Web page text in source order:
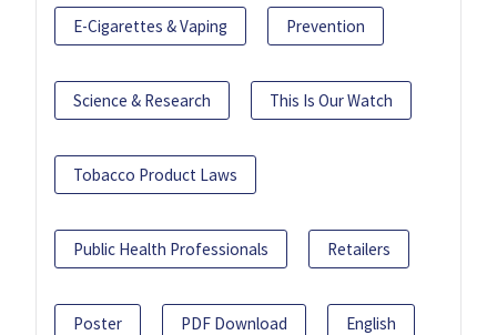
E-Cigarettes & Vaping Prevention
Science & Research This Is Our Watch
Tobacco Product Laws
Public Health Professionals Retailers
Poster PDF Download English